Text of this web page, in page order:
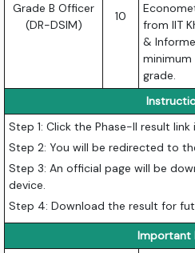
Grade B Officer
(DR-DSIM)
10
from IIT
&
grade.
Step 1: Click the Phase-II result
Step 2: You will be redirected to
Step 3: An official page will be
device.
Step 4: Download the result for
Important